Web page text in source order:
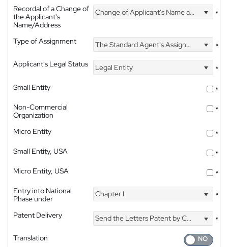
Recordal of a Change of
the Applicant's
Name/Address
Change of Applicant's Name and Address *
Type of Assignment The Standard Agent's Assignment
*
Applicant's Legal Status
Legal Entity
*
Small Entity
*
Non-Commercial
Organization
*
Micro Entity
*
Small Entity, USA
*
Micro Entity, USA
*
Entry into National
Phase under
Chapter I *
Patent Delivery Send the Letters Patent by Courier
*
Translation